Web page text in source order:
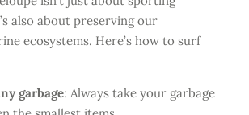
also about preserving our
ecosystems. Here’s how to surf
garbage: Always take your garbage